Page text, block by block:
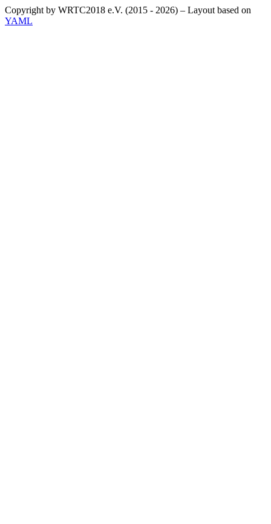
Copyright by WRTC2018 e.V. (2015 - 2026) – Layout based on
YAML